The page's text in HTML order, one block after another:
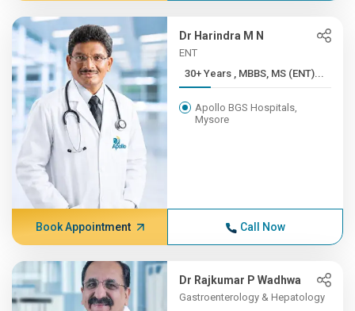
Dr Harindra M N
ENT
30+ Years , MBBS, MS (ENT)...
Apollo BGS Hospitals,
Mysore
Book Appointment Call Now
Dr Rajkumar P Wadhwa
Gastroenterology & Hepatology